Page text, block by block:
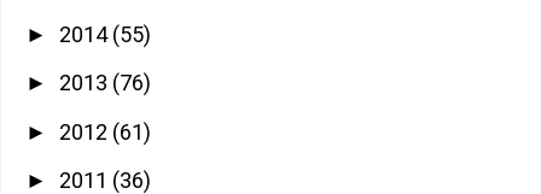
► 2014(55)
► 2013 (76)
► 2012 (61)
► 2011 (36)